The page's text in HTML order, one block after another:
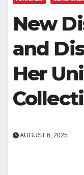
New
and
Her
AUGUST 6, 2025